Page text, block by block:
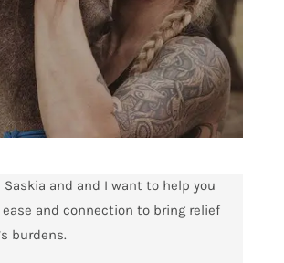
Saskia and and I want to help you
ease and connection to bring relief
burdens.